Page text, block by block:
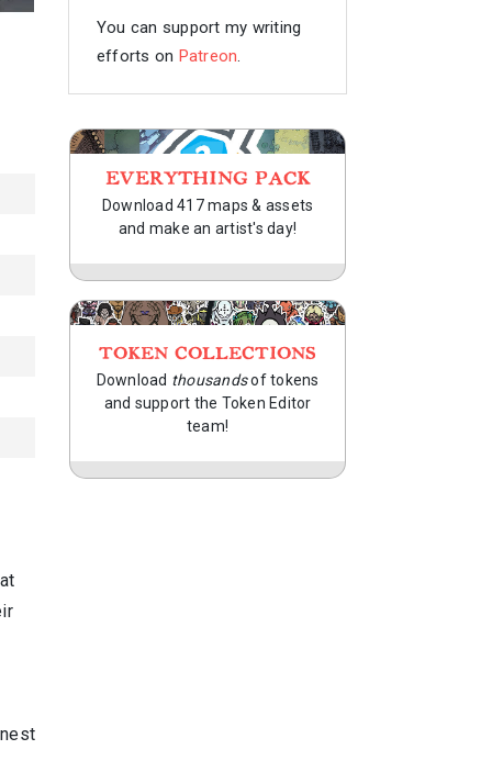
You can support my writing
efforts on Patreon.
EVERYTHING PACK
Download 417 maps & assets
and make an artist's day!
TOKEN COLLECTIONS
Download thousandsof tokens
and support the Token Editor
team!